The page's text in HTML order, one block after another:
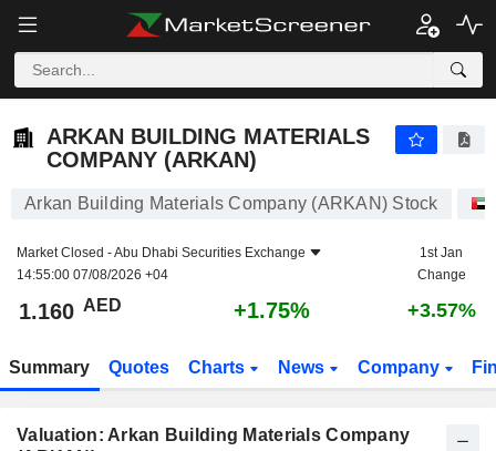
ARKAN BUILDING MATERIALS
COMPANY (ARKAN)
Arkan Building Materials Company (ARKAN) Stock
Market Closed -Abu Dhabi Securities Exchange
14:55:00 07/08/2026 +04
1st Jan
Change
1.160 AED +1.75% +3.57%
Summary Quotes Charts News Company
Valuation: Arkan Building Materials Company